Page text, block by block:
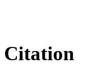
Citation